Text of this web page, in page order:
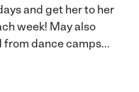
and get her to her
week! May also
from dance camps...